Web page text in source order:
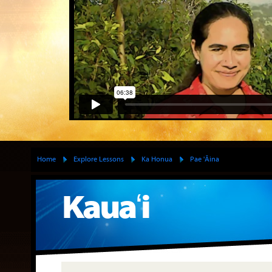
Home Explore Lessons Ka Honua Pae 'Āina
Kauaʻi